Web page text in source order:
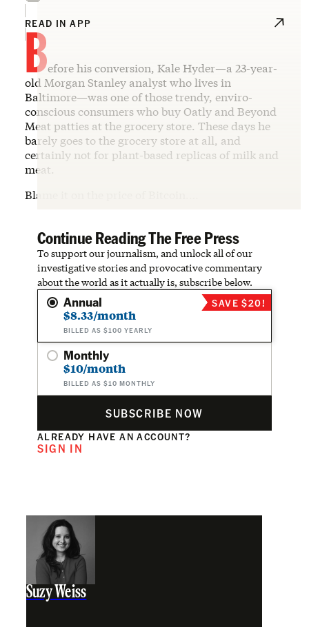
READ IN APP
Before his conversion, Kale Hyder—a 23-year-
old Morgan Stanley analyst who lives in
Baltimore—was one of those trendy, enviro-
conscious consumers who buy Oatly and Beyond
Meat patties at the grocery store. These days he
barely goes to the grocery store at all, and
certainly not for plant-based replicas of milk and
meat.
Blame it on the price of Bitcoin.…
Continue Reading The Free Press
To support our journalism, and unlock all of our
investigative stories and provocative commentary
about the world as it actually is, subscribe below.
Annual
$8.33/month
BILLED AS $100 YEARLY
SAVE $20!
Monthly
$10/month
BILLED AS $10 MONTHLY
SUBSCRIBE NOW
ALREADY HAVE AN ACCOUNT?
SIGN IN
Suzy Weiss